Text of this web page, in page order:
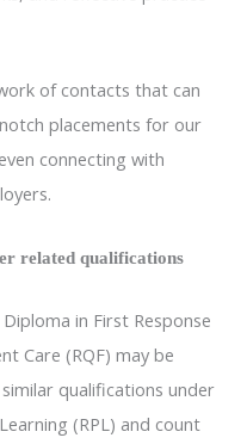
of contacts that can
placements for our
connecting with
related qualifications
in First Response
Care (RQF) may be
qualifications under
(RPL) and count